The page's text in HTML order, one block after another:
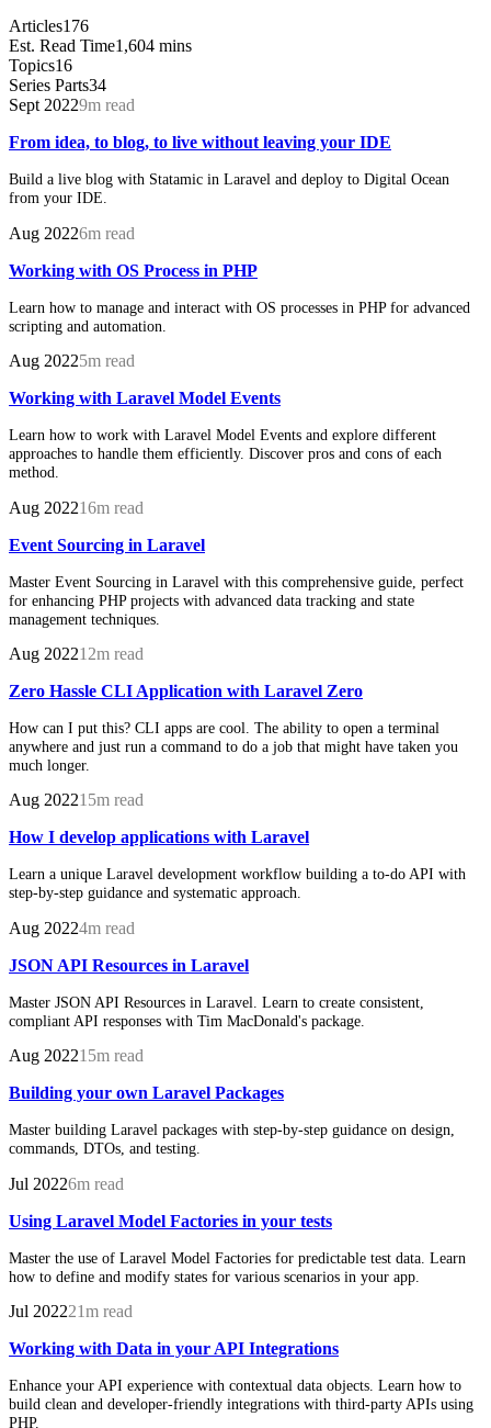
Articles176
Est. Read Time1,604 mins
Topics16
Series Parts34
Sept 20229m read
From idea, to blog, to live without leaving your IDE
Build a live blog with Statamic in Laravel and deploy to Digital Ocean
from your IDE.
Aug 20226m read
Working with OS Process in PHP
Learn how to manage and interact with OS processes in PHP for advanced
scripting and automation.
Aug 20225m read
Working with Laravel Model Events
Learn how to work with Laravel Model Events and explore different
approaches to handle them efficiently. Discover pros and cons of each
method.
Aug 202216m read
Event Sourcing in Laravel
Master Event Sourcing in Laravel with this comprehensive guide, perfect
for enhancing PHP projects with advanced data tracking and state
management techniques.
Aug 202212m read
Zero Hassle CLI Application with Laravel Zero
How can I put this? CLI apps are cool. The ability to open a terminal
anywhere and just run a command to do a job that might have taken you
much longer.
Aug 202215m read
How I develop applications with Laravel
Learn a unique Laravel development workflow building a to-do API with
step-by-step guidance and systematic approach.
Aug 20224m read
JSON API Resources in Laravel
Master JSON API Resources in Laravel. Learn to create consistent,
compliant API responses with Tim MacDonald's package.
Aug 202215m read
Building your own Laravel Packages
Master building Laravel packages with step-by-step guidance on design,
commands, DTOs, and testing.
Jul 20226m read
Using Laravel Model Factories in your tests
Master the use of Laravel Model Factories for predictable test data. Learn
how to define and modify states for various scenarios in your app.
Jul 202221m read
Working with Data in your API Integrations
Enhance your API experience with contextual data objects. Learn how to
build clean and developer-friendly integrations with third-party APIs using
PHP.